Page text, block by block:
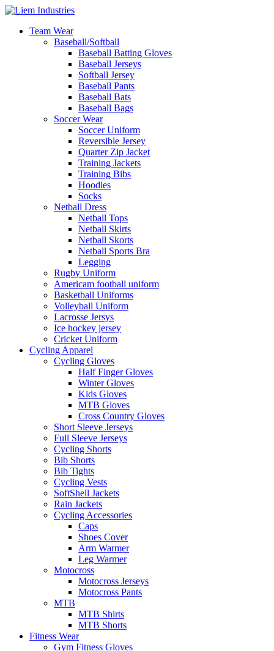
Team Wear
Baseball/Softball
Baseball Batting Gloves
Baseball Jerseys
Softball Jersey
Baseball Pants
Baseball Bats
Baseball Bags
Soccer Wear
Soccer Uniform
Reversible Jersey
Quarter Zip Jacket
Training Jackets
Training Bibs
Hoodies
Socks
Netball Dress
Netball Tops
Netball Skirts
Netball Skorts
Netball Sports Bra
Legging
Rugby Uniform
Americam football uniform
Basketball Uniforms
Volleyball Uniform
Lacrosse Jersys
Ice hockey jersey
Cricket Uniform
Cycling Apparel
Cycling Gloves
Half Finger Gloves
Winter Gloves
Kids Gloves
MTB Gloves
Cross Country Gloves
Short Sleeve Jerseys
Full Sleeve Jerseys
Cycling Shorts
Bib Shorts
Bib Tights
Cycling Vests
SoftShell Jackets
Rain Jackets
Cycling Accessories
Caps
Shoes Cover
Arm Warmer
Leg Warmer
Motocross
Motocross Jerseys
Motocross Pants
MTB
MTB Shirts
MTB Shorts
Fitness Wear
Gym Fitness Gloves